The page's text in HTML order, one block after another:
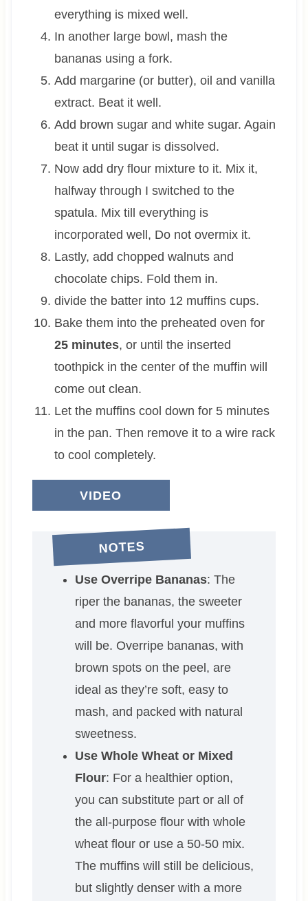
everything is mixed well.
In another large bowl, mash the
bananas using a fork.
Add margarine (or butter), oil and vanilla
extract. Beat it well.
Add brown sugar and white sugar. Again
beat it until sugar is dissolved.
Now add dry flour mixture to it. Mix it,
halfway through I switched to the
spatula. Mix till everything is
incorporated well, Do not overmix it.
Lastly, add chopped walnuts and
chocolate chips. Fold them in.
divide the batter into 12 muffins cups.
Bake them into the preheated oven for
25 minutes, or until the inserted
toothpick in the center of the muffin will
come out clean.
Let the muffins cool down for 5 minutes
in the pan. Then remove it to a wire rack
to cool completely.
VIDEO
NOTES
Use Overripe Bananas: The
riper the bananas, the sweeter
and more flavorful your muffins
will be. Overripe bananas, with
brown spots on the peel, are
ideal as they’re soft, easy to
mash, and packed with natural
sweetness.
Use Whole Wheat or Mixed
Flour: For a healthier option,
you can substitute part or all of
the all-purpose flour with whole
wheat flour or use a 50-50 mix.
The muffins will still be delicious,
but slightly denser with a more